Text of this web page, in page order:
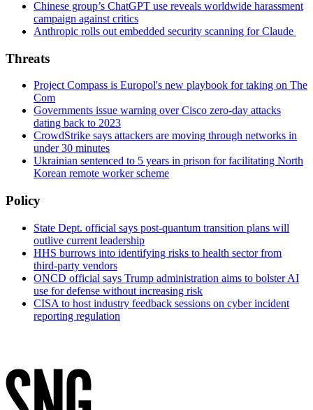
Chinese group’s ChatGPT use reveals worldwide harassment
campaign against critics
Anthropic rolls out embedded security scanning for Claude
Threats
Project Compass is Europol's new playbook for taking on The
Com
Governments issue warning over Cisco zero-day attacks
dating back to 2023
CrowdStrike says attackers are moving through networks in
under 30 minutes
Ukrainian sentenced to 5 years in prison for facilitating North
Korean remote worker scheme
Policy
State Dept. official says post-quantum transition plans will
outlive current leadership
HHS burrows into identifying risks to health sector from
third-party vendors
ONCD official says Trump administration aims to bolster AI
use for defense without increasing risk
CISA to host industry feedback sessions on cyber incident
reporting regulation